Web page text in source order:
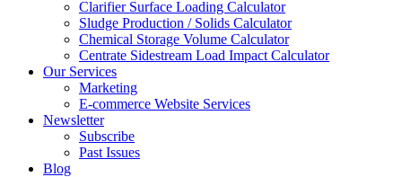
Clarifier Surface Loading Calculator
Sludge Production / Solids Calculator
Chemical Storage Volume Calculator
Centrate Sidestream Load Impact Calculator
Our Services
Marketing
E-commerce Website Services
Newsletter
Subscribe
Past Issues
Blog